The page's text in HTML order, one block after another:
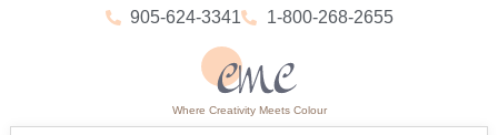
905-624-3341 1-800-268-2655
Where Creativity Meets Colour